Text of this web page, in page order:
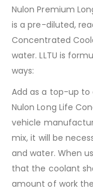
Nulon Premium
is a pre-diluted,
Concentrated
water. LLTU is
ways:
Add as a top-up
Nulon Long Life
vehicle
mix, it will be
and water. When
that the coolant
amount of work